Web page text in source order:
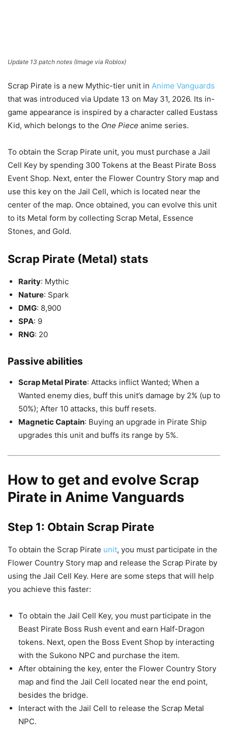
Update 13 patch notes (Image via Roblox)
Scrap Pirate is a new Mythic-tier unit in Anime Vanguards
that was introduced via Update 13 on May 31, 2026. Its in-
game appearance is inspired by a character called Eustass
Kid, which belongs to the One Piece anime series.
To obtain the Scrap Pirate unit, you must purchase a Jail
Cell Key by spending 300 Tokens at the Beast Pirate Boss
Event Shop. Next, enter the Flower Country Story map and
use this key on the Jail Cell, which is located near the
center of the map. Once obtained, you can evolve this unit
to its Metal form by collecting Scrap Metal, Essence
Stones, and Gold.
Scrap Pirate (Metal) stats
Rarity: Mythic
Nature: Spark
DMG: 8,900
SPA: 9
RNG: 20
Passive abilities
Scrap Metal Pirate: Attacks inflict Wanted; When a
Wanted enemy dies, buff this unit’s damage by 2% (up to
50%); After 10 attacks, this buff resets.
Magnetic Captain: Buying an upgrade in Pirate Ship
upgrades this unit and buffs its range by 5%.
How to get and evolve Scrap
Pirate in Anime Vanguards
Step 1: Obtain Scrap Pirate
To obtain the Scrap Pirate unit, you must participate in the
Flower Country Story map and release the Scrap Pirate by
using the Jail Cell Key. Here are some steps that will help
you achieve this faster:
To obtain the Jail Cell Key, you must participate in the
Beast Pirate Boss Rush event and earn Half-Dragon
tokens. Next, open the Boss Event Shop by interacting
with the Sukono NPC and purchase the item.
After obtaining the key, enter the Flower Country Story
map and find the Jail Cell located near the end point,
besides the bridge.
Interact with the Jail Cell to release the Scrap Metal
NPC.